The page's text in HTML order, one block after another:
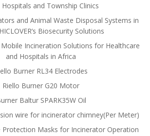
Hospitals and Township Clinics
and Animal Waste Disposal Systems in
Biosecurity Solutions
Incineration Solutions for Healthcare
and Hospitals in Africa
Burner RL34 Electrodes
Riello Burner G20 Motor
Baltur SPARK35W Oil
wire for incinerator chimney(Per Meter)
Protection Masks for Incinerator Operation